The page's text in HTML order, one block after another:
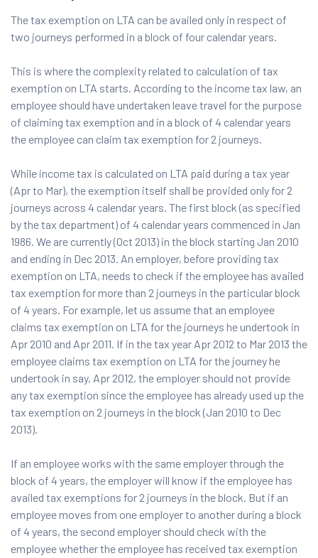
The tax exemption on LTA can be availed only in respect of
two journeys performed in a block of four calendar years.
This is where the complexity related to calculation of tax
exemption on LTA starts. According to the income tax law, an
employee should have undertaken leave travel for the purpose
of claiming tax exemption and in a block of 4 calendar years
the employee can claim tax exemption for 2 journeys.
While income tax is calculated on LTA paid during a tax year
(Apr to Mar), the exemption itself shall be provided only for 2
journeys across 4 calendar years. The first block (as specified
by the tax department) of 4 calendar years commenced in Jan
1986. We are currently (Oct 2013) in the block starting Jan 2010
and ending in Dec 2013. An employer, before providing tax
exemption on LTA, needs to check if the employee has availed
tax exemption for more than 2 journeys in the particular block
of 4 years. For example, let us assume that an employee
claims tax exemption on LTA for the journeys he undertook in
Apr 2010 and Apr 2011. If in the tax year Apr 2012 to Mar 2013 the
employee claims tax exemption on LTA for the journey he
undertook in say, Apr 2012, the employer should not provide
any tax exemption since the employee has already used up the
tax exemption on 2 journeys in the block (Jan 2010 to Dec
2013).
If an employee works with the same employer through the
block of 4 years, the employer will know if the employee has
availed tax exemptions for 2 journeys in the block. But if an
employee moves from one employer to another during a block
of 4 years, the second employer should check with the
employee whether the employee has received tax exemption